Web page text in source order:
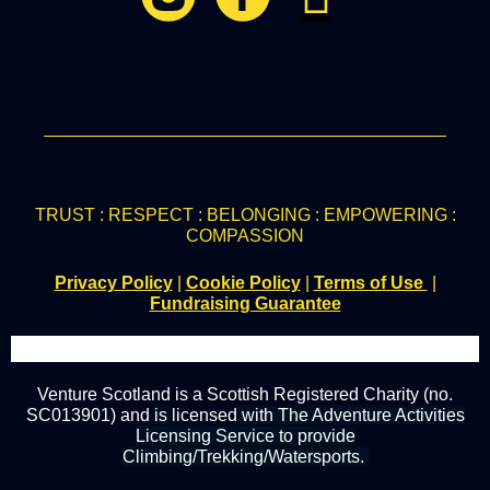
TRUST : RESPECT : BELONGING : EMPOWERING :
COMPASSION
Privacy Policy| Cookie Policy| Terms of Use
Fundraising Guarantee
Venture Scotland is a Scottish Registered Charity (no.
SC013901) and is licensed with The Adventure Activities
Licensing Service to provide
Climbing/Trekking/Watersports.